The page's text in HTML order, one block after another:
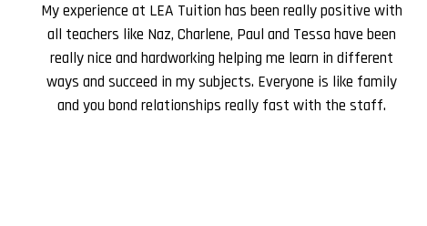
My experience at LEA Tuition has been really positive with
all teachers like Naz, Charlene, Paul and Tessa have been
really nice and hardworking helping me learn in different
ways and succeed in my subjects. Everyone is like family
and you bond relationships really fast with the staff.